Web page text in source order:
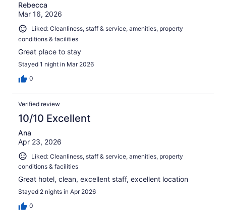
Rebecca
Mar 16, 2026
Liked: Cleanliness, staff & service, amenities, property
conditions & facilities
Great place to stay
Stayed 1 night in Mar 2026
0
Verified review
10/10 Excellent
Ana
Apr 23, 2026
Liked: Cleanliness, staff & service, amenities, property
conditions & facilities
Great hotel, clean, excellent staff, excellent location
Stayed 2 nights in Apr 2026
0